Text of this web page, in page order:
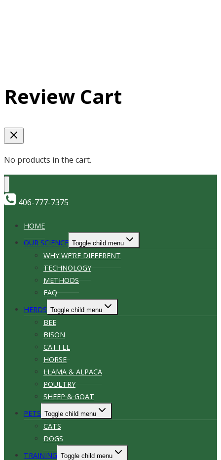
Review Cart
No products in the cart.
406-777-7375
HOME
OUR SCIENCE Toggle child menu
WHY WE’RE DIFFERENT
TECHNOLOGY
METHODS
FAQ
HERDS Toggle child menu
BEE
BISON
CATTLE
HORSE
LLAMA & ALPACA
POULTRY
SHEEP & GOAT
PETS Toggle child menu
CATS
DOGS
TRAINING Toggle child menu